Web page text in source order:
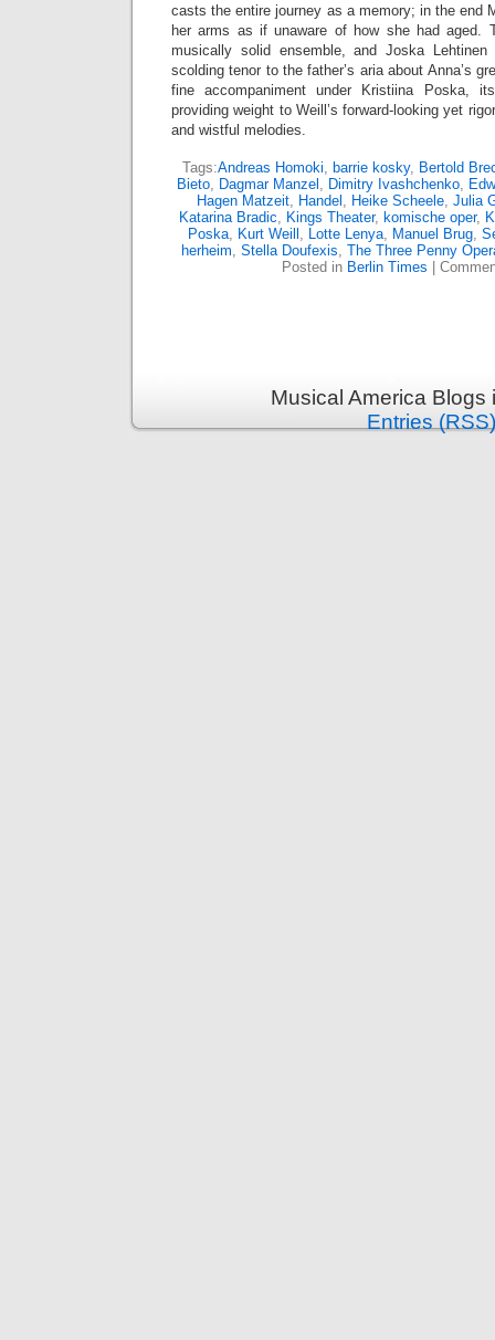
casts the entire journey as a memory; in the end
her arms as if unaware of how she had aged.
musically solid ensemble, and Joska
scolding tenor to the father’s aria about Anna’s
fine accompaniment under Kristiina Poska,
providing weight to Weill’s forward-looking yet
and wistful melodies.
Tags:Andreas Homoki barrie kosky, Bertold
Bieto
Dagmar Manzel Dimitry Ivashchenko
Hagen Matzeit, Handel Heike Scheele, Julia
Katarina Bradic
Kings Theater, komische oper,
Poska, Kurt Weill Lotte Lenya, Manuel Brug,
herheim Stella Doufexis The Three Penny
Posted in Berlin Times
Musical America
Entries (RSS)